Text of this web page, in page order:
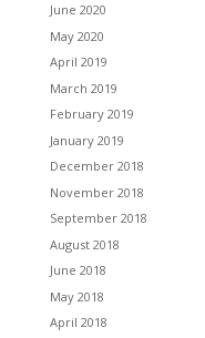
June 2020
May 2020
April 2019
March 2019
February 2019
January 2019
December 2018
November 2018
September 2018
August 2018
June 2018
May 2018
April 2018